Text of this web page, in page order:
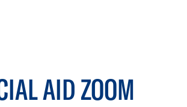
AID ZOOM